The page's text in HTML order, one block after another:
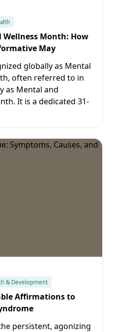
Month: How
May
globally as Mental
often referred to in
as Mental and
It is a dedicated 31-
& Development
Affirmations to
persistent, agonizing